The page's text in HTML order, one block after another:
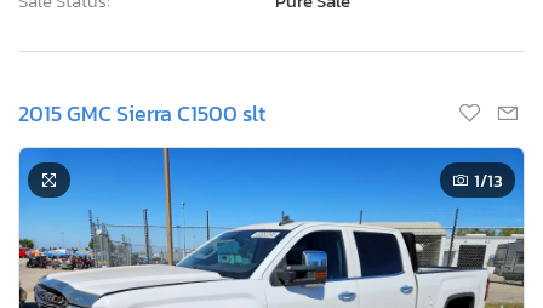
2015 GMC Sierra C1500 slt
1/13